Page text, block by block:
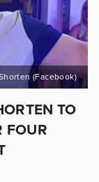
(Facebook)
TO
FOUR